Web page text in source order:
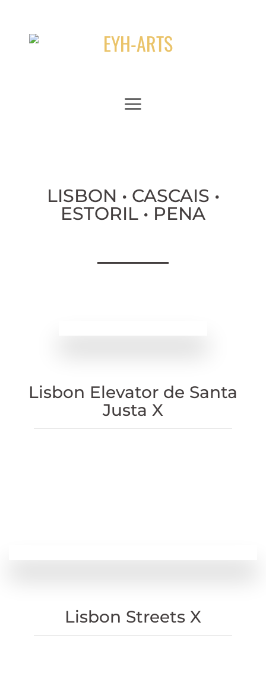
LISBON • CASCAIS •
ESTORIL • PENA
Lisbon Elevator de Santa
Justa X
Lisbon Streets X